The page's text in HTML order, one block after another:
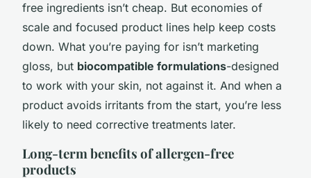
free ingredients isn’t cheap. But economies of
scale and focused product lines help keep costs
down. What you’re paying for isn’t marketing
gloss, but biocompatible formulations-designed
to work with your skin, not against it. And when a
product avoids irritants from the start, you’re less
likely to need corrective treatments later.
Long-term benefits of allergen-free
products